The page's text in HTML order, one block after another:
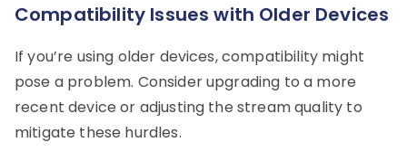
Compatibility Issues with Older Devices
If you’re using older devices, compatibility might
pose a problem. Consider upgrading to a more
recent device or adjusting the stream quality to
mitigate these hurdles.